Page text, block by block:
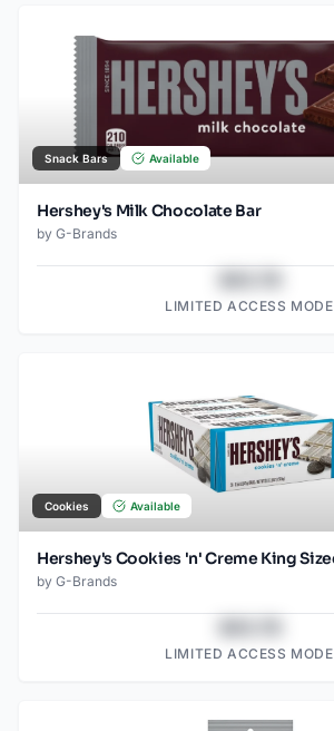
Snack Bars Available
Hershey's Milk Chocolate Bar
by G-Brands
LIMITED ACCESS MODE
Cookies Available
by G-Brands
LIMITED ACCESS MODE